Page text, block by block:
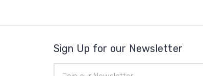
Sign Up for our Newsletter